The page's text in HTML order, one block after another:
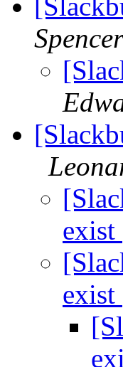
Spencer
exist
exist